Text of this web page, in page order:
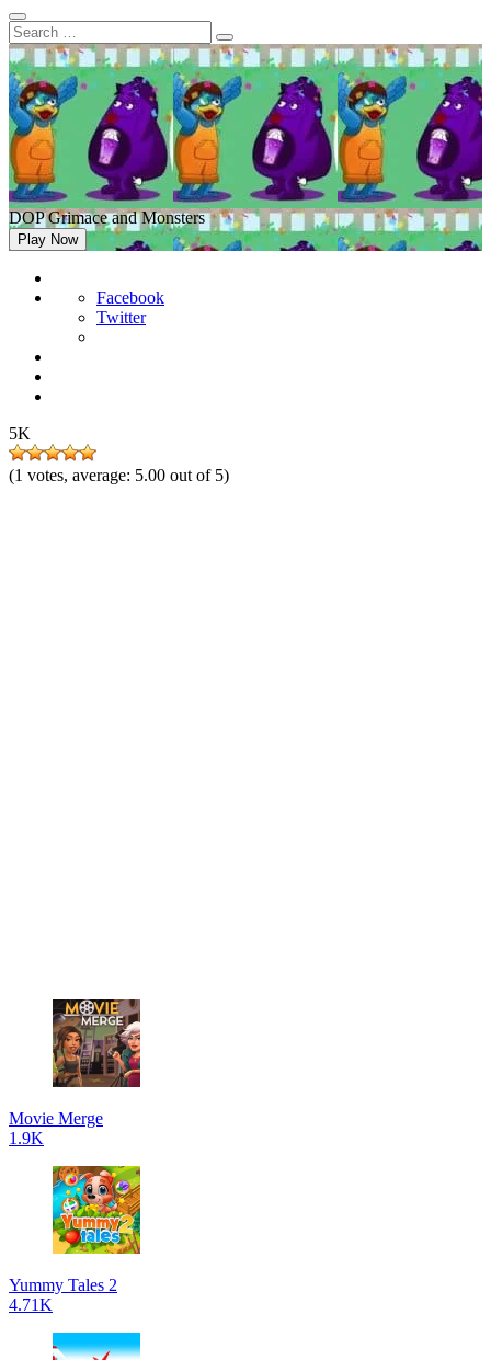
DOP Grimace and Monsters
Play Now
Facebook
Twitter
5K
(1 votes, average: 5.00 out of 5)
Movie Merge
1.9K
Yummy Tales 2
4.71K